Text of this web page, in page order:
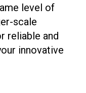
level of
scale
reliable and
innovative